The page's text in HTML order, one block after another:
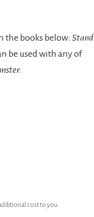
the books below: Stand
be used with any of
cost to you.